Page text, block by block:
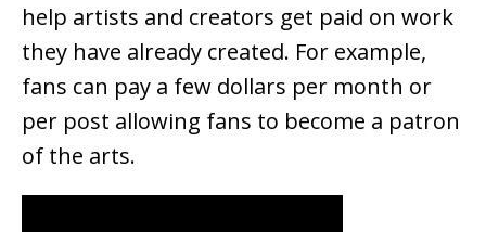
help artists and creators get paid on work
they have already created. For example,
fans can pay a few dollars per month or
per post allowing fans to become a patron
of the arts.